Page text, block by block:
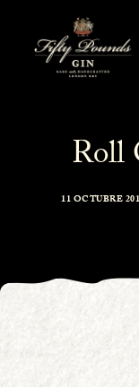
Roll
11 OCTUBRE